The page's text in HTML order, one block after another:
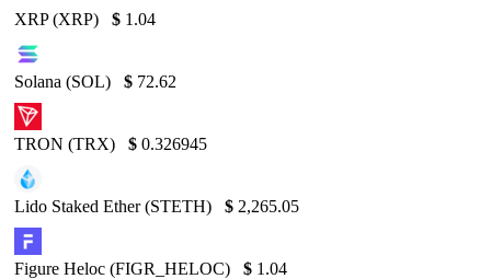
XRP (XRP) $ 1.04
Solana (SOL) $ 72.62
TRON (TRX) $ 0.326945
Lido Staked Ether (STETH) $ 2,265.05
Figure Heloc (FIGR_HELOC) $ 1.04